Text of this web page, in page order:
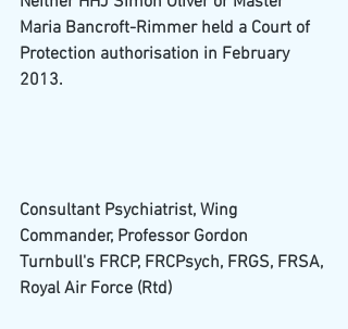
Maria Bancroft-Rimmer held a Court of
Protection authorisation in February
2013.
Consultant Psychiatrist, Wing
Commander, Professor Gordon
Turnbull's FRCP, FRCPsych, FRGS, FRSA,
Royal Air Force (Rtd)